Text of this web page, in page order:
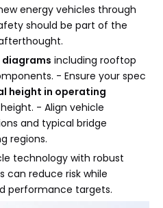
energy vehicles through
should be part of the
diagrams including rooftop
- Ensure your spec
height in operating
- Align vehicle
and typical bridge
regions.
technology with robust
can reduce risk while
performance targets.